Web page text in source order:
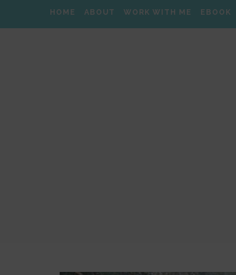
HOME ABOUT WORK WITH ME EBOOK